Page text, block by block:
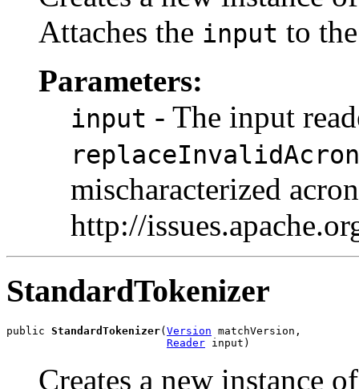
Attaches the input to
Parameters:
input - The input
mischaracterized
http://
StandardTokenizer
public StandardTokenizer( Version matchVersion,
Reader input)
Creates a new instance